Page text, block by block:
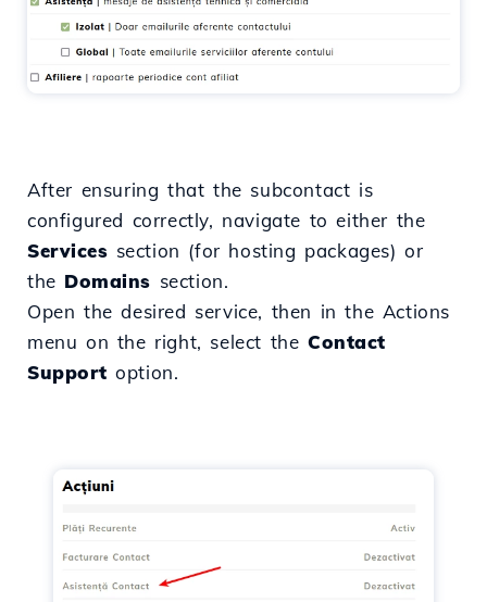
After ensuring that the subcontact is
configured correctly, navigate to either the
Services section (for hosting packages) or
the Domains section.
Open the desired service, then in the Actions
menu on the right, select theContact
Support option.